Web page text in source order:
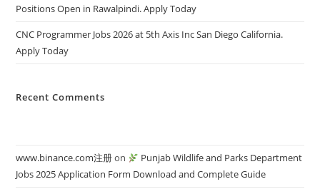
Positions Open in Rawalpindi. Apply Today
CNC Programmer Jobs 2026 at 5th Axis Inc San Diego California.
Apply Today
Recent Comments
www.binance.com注册on
Punjab Wildlife and Parks Department
Jobs 2025 Application Form Download and Complete Guide